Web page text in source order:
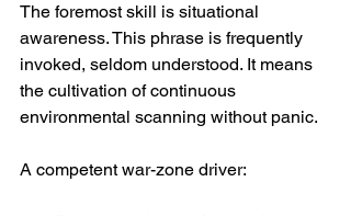
The foremost skill is situational
awareness. This phrase is frequently
invoked, seldom understood. It means
the cultivation of continuous
environmental scanning without panic.
A competent war-zone driver: